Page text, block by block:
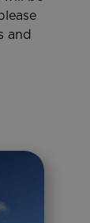
and